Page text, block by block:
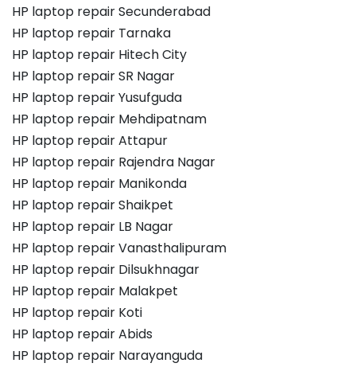
HP laptop repair Secunderabad
HP laptop repair Tarnaka
HP laptop repair Hitech City
HP laptop repair SR Nagar
HP laptop repair Yusufguda
HP laptop repair Mehdipatnam
HP laptop repair Attapur
HP laptop repair Rajendra Nagar
HP laptop repair Manikonda
HP laptop repair Shaikpet
HP laptop repair LB Nagar
HP laptop repair Vanasthalipuram
HP laptop repair Dilsukhnagar
HP laptop repair Malakpet
HP laptop repair Koti
HP laptop repair Abids
HP laptop repair Narayanguda